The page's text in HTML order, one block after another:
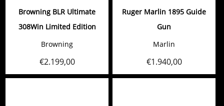
Browning BLR Ultimate
308Win Limited Edition
Browning
€2.199,00
Ruger Marlin 1895 Guide
Gun
Marlin
€1.940,00